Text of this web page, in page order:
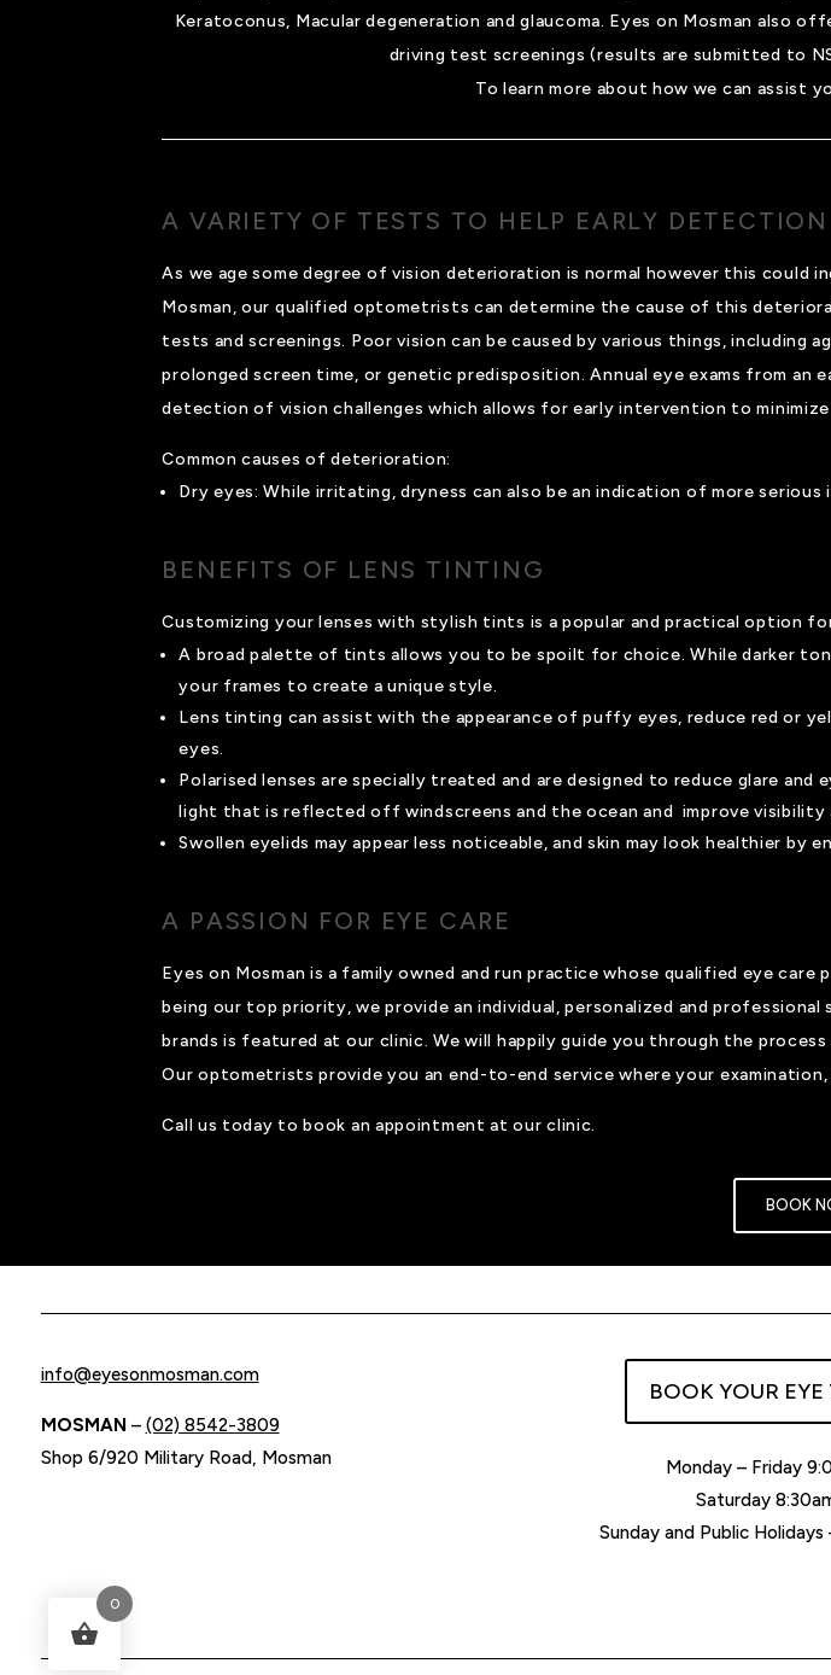
Keratoconus, Macular degeneration and glaucoma. Eyes on Mosman also
driving test screenings (results are submitted to
To learn more about how we can assist
A VARIETY OF TESTS TO HELP EARLY DETECTION
As we age some degree of vision deterioration is normal however this
Mosman, our qualified optometrists can determine the cause of this
tests and screenings. Poor vision can be caused by various things,
prolonged screen time, or genetic predisposition. Annual eye exams from an
detection of vision challenges which allows for early intervention to
Common causes of deterioration:
Dry eyes: While irritating, dryness can also be an indication of more
BENEFITS OF LENS TINTING
Customizing your lenses with stylish tints is a popular and practical option
A broad palette of tints allows you to be spoilt for choice. While darker
your frames to create a unique style.
Lens tinting can assist with the appearance of puffy eyes, reduce red or
eyes.
Polarised lenses are specially treated and are designed to reduce glare
light that is reflected off windscreens and the ocean and improve visibility
Swollen eyelids may appear less noticeable, and skin may look healthier by
A PASSION FOR EYE CARE
Eyes on Mosman is a family owned and run practice whose qualified eye
being our top priority, we provide an individual, personalized and
brands is featured at our clinic. We will happily guide you through the
Our optometrists provide you an end-to-end service where your
Call us today to book an appointment at our clinic.
BOOK
info@eyesonmosman.com
MOSMAN – (02) 8542-3809
Shop 6/920 Military Road, Mosman
BOOK YOUR
Monday – Friday
Saturday
Sunday and Public
0